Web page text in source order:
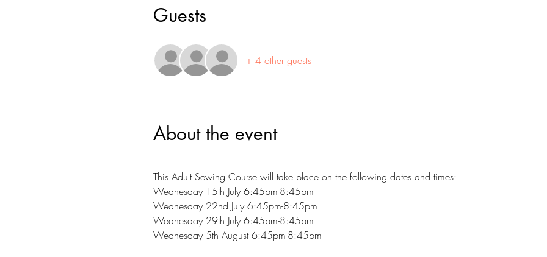
Guests
+ 4 other guests
About the event
This Adult Sewing Course will take place on the following dates and times:
Wednesday 15th July 6:45pm-8:45pm
Wednesday 22nd July 6:45pm-8:45pm
Wednesday 29th July 6:45pm-8:45pm
Wednesday 5th August 6:45pm-8:45pm